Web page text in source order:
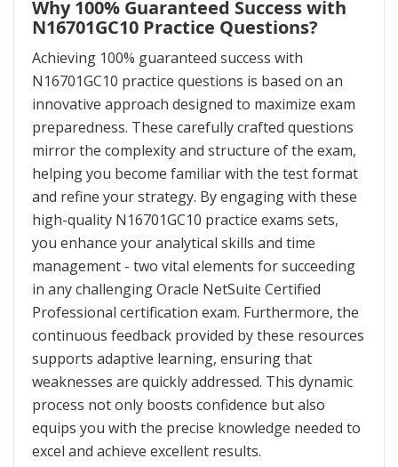
Why 100% Guaranteed Success with
N16701GC10 Practice Questions?
Achieving 100% guaranteed success with
N16701GC10 practice questions is based on an
innovative approach designed to maximize exam
preparedness. These carefully crafted questions
mirror the complexity and structure of the exam,
helping you become familiar with the test format
and refine your strategy. By engaging with these
high-quality N16701GC10 practice exams sets,
you enhance your analytical skills and time
management - two vital elements for succeeding
in any challenging Oracle NetSuite Certified
Professional certification exam. Furthermore, the
continuous feedback provided by these resources
supports adaptive learning, ensuring that
weaknesses are quickly addressed. This dynamic
process not only boosts confidence but also
equips you with the precise knowledge needed to
excel and achieve excellent results.